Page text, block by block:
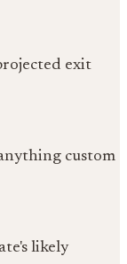
exit
custom
likely